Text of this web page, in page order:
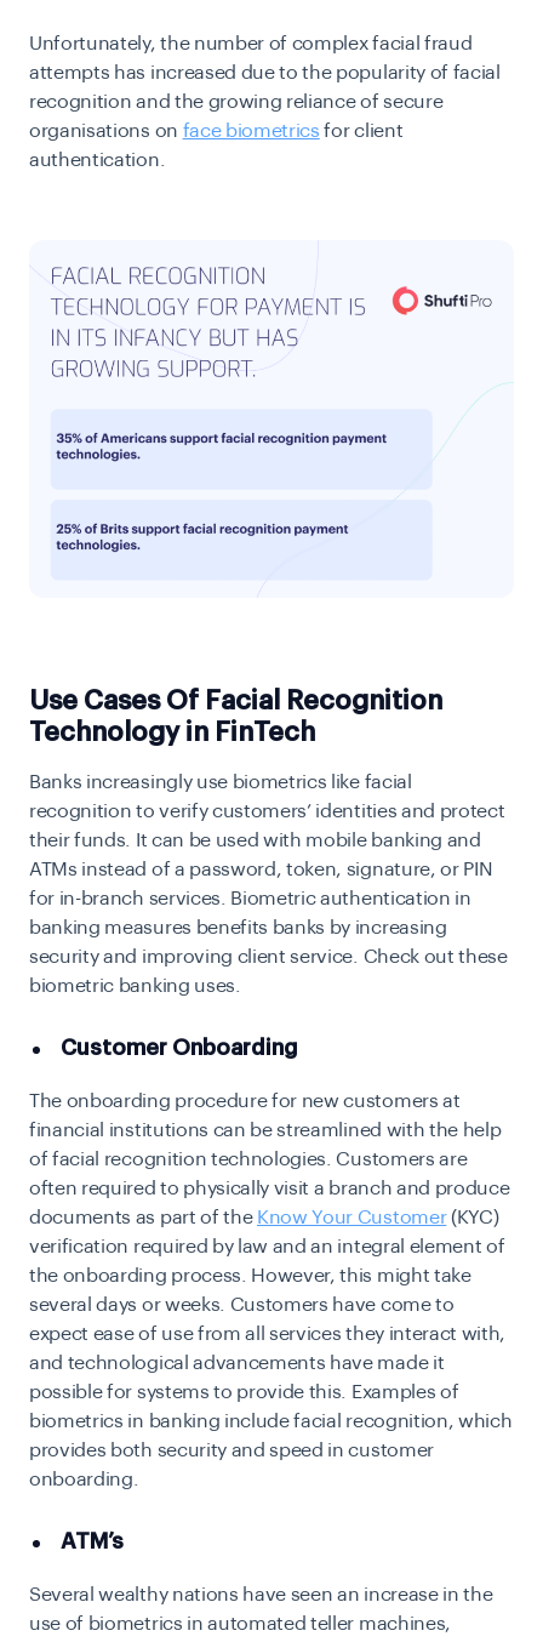
Unfortunately, the number of complex facial fraud
attempts has increased due to the popularity of facial
recognition and the growing reliance of secure
organisations on face biometrics for client
authentication.
Use Cases Of Facial Recognition
Technology in FinTech
Banks increasingly use biometrics like facial
recognition to verify customers’ identities and protect
their funds. It can be used with mobile banking and
ATMs instead of a password, token, signature, or PIN
for in-branch services. Biometric authentication in
banking measures benefits banks by increasing
security and improving client service. Check out these
biometric banking uses.
Customer Onboarding
The onboarding procedure for new customers at
financial institutions can be streamlined with the help
of facial recognition technologies. Customers are
often required to physically visit a branch and produce
documents as part of the Know Your Customer(KYC)
verification required by law and an integral element of
the onboarding process. However, this might take
several days or weeks. Customers have come to
expect ease of use from all services they interact with,
and technological advancements have made it
possible for systems to provide this. Examples of
biometrics in banking include facial recognition, which
provides both security and speed in customer
onboarding.
ATM’s
Several wealthy nations have seen an increase in the
use of biometrics in automated teller machines,